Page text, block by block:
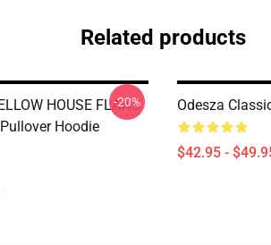
Related products
HOUSE FLAWS
Hoodie
-20% Odesza
$42.95 -